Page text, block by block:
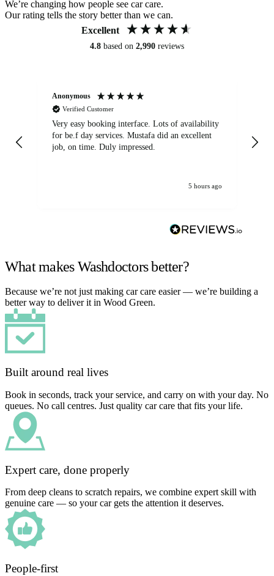
We’re changing how people see car care.
Our rating tells the story better than we can.
Excellent
4.8 based on 2,990 reviews
Anonymous
Verified Customer
Very easy booking interface. Lots of availability
for be.f day services. Mustafa did an excellent
job, on time. Duly impressed.
5 hours ago
What makes Washdoctors better?
Because we’re not just making car care easier — we’re building a
better way to deliver it in Wood Green.
Built around real lives
Book in seconds, track your service, and carry on with your day. No
queues. No call centres. Just quality car care that fits your life.
Expert care, done properly
From deep cleans to scratch repairs, we combine expert skill with
genuine care — so your car gets the attention it deserves.
People-first